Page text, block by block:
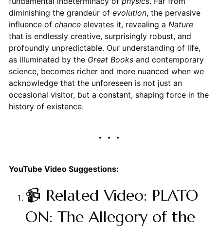
diminishing the grandeur of evolution, the pervasive
influence of chanceelevates it, revealing a Nature
that is endlessly creative, surprisingly robust, and
profoundly unpredictable. Our understanding of life,
as illuminated by the Great Booksand contemporary
science, becomes richer and more nuanced when we
acknowledge that the unforeseen is not just an
occasional visitor, but a constant, shaping force in the
history of existence.
YouTube Video Suggestions:
📹 Related Video: PLATO
ON: The Allegory of the